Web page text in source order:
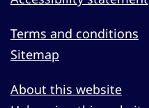
Terms and conditions
Sitemap
About this website